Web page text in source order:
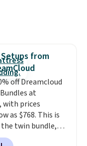
from
off Dreamcloud
at
with prices
as $768. This is
twin bundle,
a twin-sized, 12"